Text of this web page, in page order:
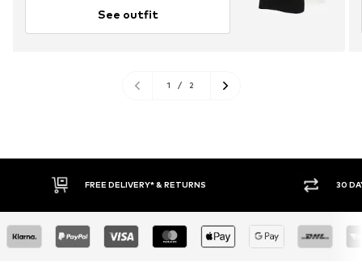
See outfit
1 / 2
FREE DELIVERY* & RETURNS 30